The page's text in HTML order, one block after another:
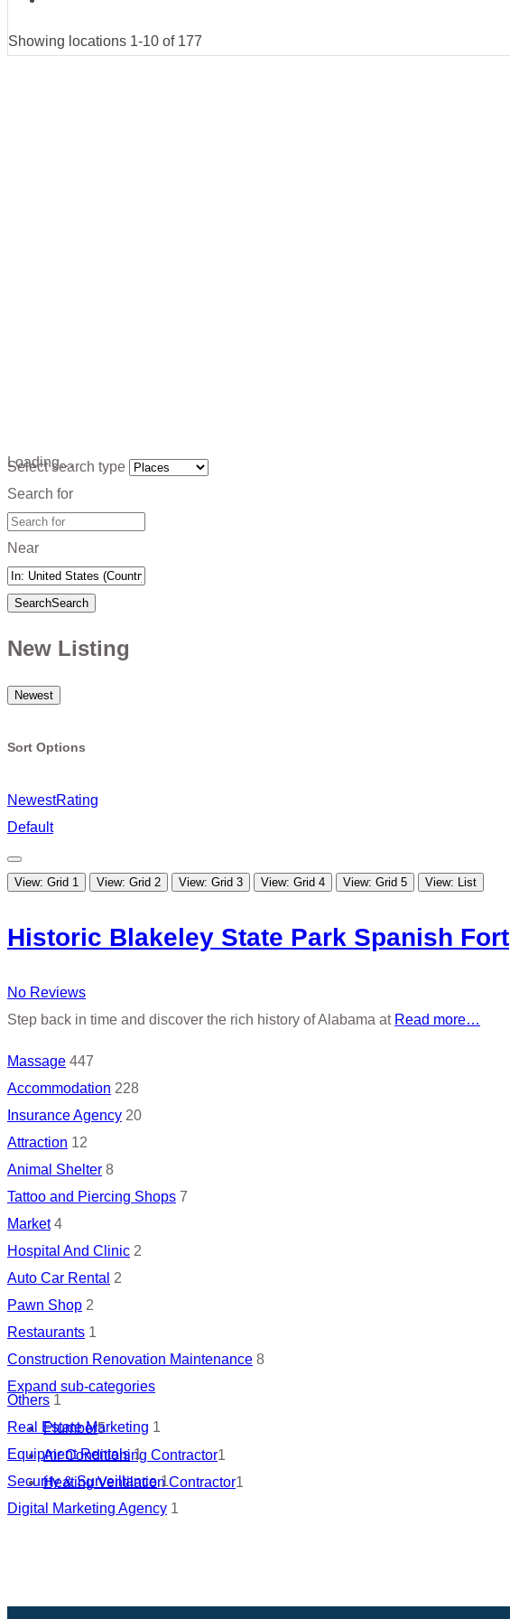
Showing locations 1-10 of 177
Loading…
Select search type
Search for
Near
SearchSearch
New Listing
Newest
Sort Options
NewestRating
Default
View: Grid 1 View: Grid 2 View: Grid 3 View: Grid 4 View: Grid 5 View: List
Historic Blakeley State Park Spanish Fort
No Reviews
Step back in time and discover the rich history of Alabama at Read more…
Massage 447
Accommodation 228
Insurance Agency 20
Attraction 12
Animal Shelter 8
Tattoo and Piercing Shops 7
Market 4
Hospital And Clinic 2
Auto Car Rental 2
Pawn Shop 2
Restaurants 1
Construction Renovation Maintenance 8
Expand sub-categories
Plumber5
Air Conditioning Contractor1
Heating Ventilation Contractor1
Others 1
Real Estate Marketing 1
Equipment Rentals 1
Security & Surveillance 1
Digital Marketing Agency 1